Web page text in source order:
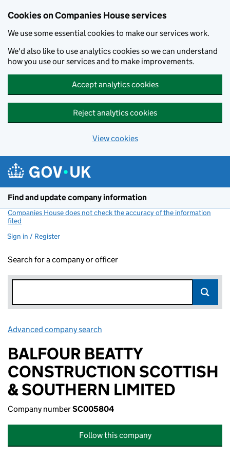
Cookies on Companies House services
We use some essential cookies to make our services work.
We'd also like to use analytics cookies so we can understand
how you use our services and to make improvements.
Accept analytics cookies
Reject analytics cookies
View cookies
Find and update company information
Companies House does not check the accuracy of the information
filed
Sign in / Register
Search for a company or officer
Advanced company search
BALFOUR BEATTY
CONSTRUCTION SCOTTISH
& SOUTHERN LIMITED
Company numberSC005804
Follow this company